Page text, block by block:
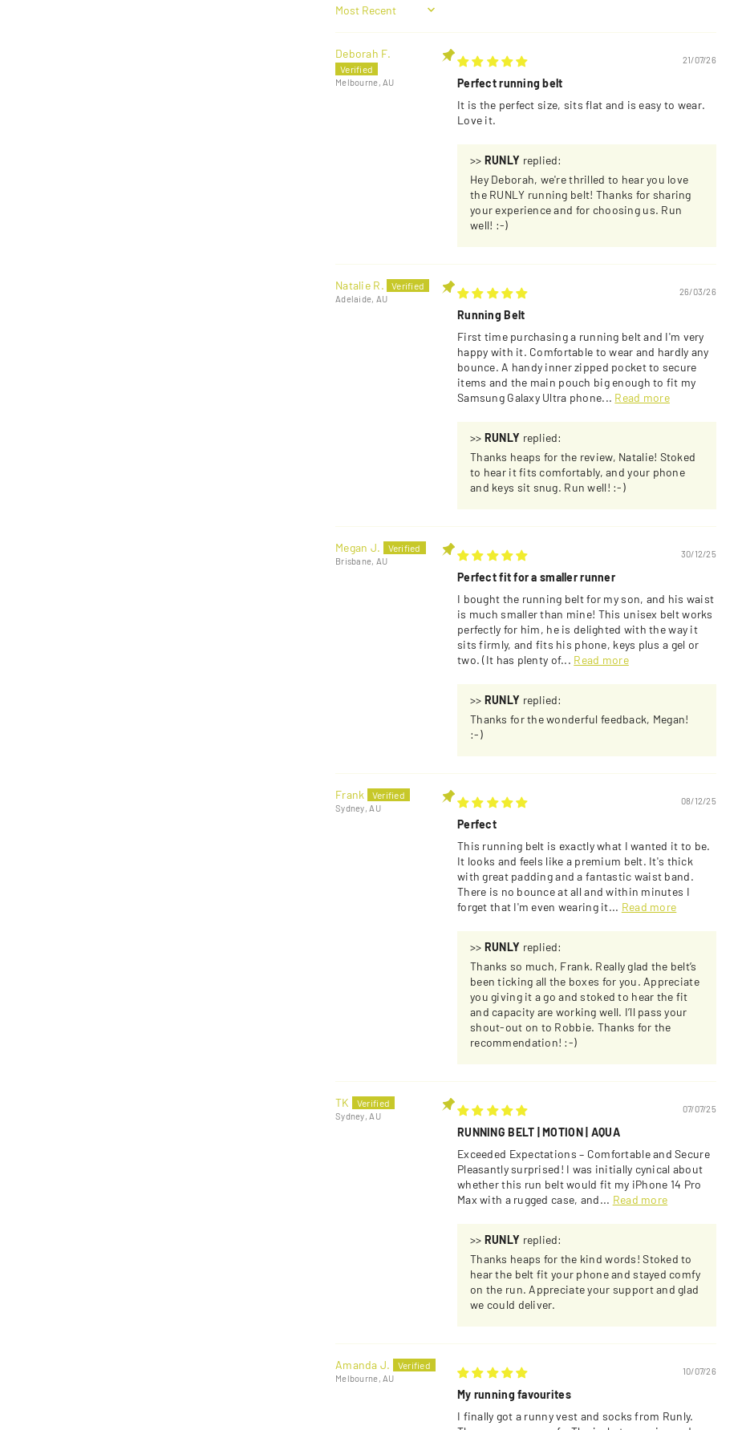
Sort by
Deborah F.
Melbourne, AU
21/07/26
Perfect running belt
It is the perfect size, sits flat and is easy to wear.
Love it.
>> RUNLY replied:
Hey Deborah, we're thrilled to hear you love
the RUNLY running belt! Thanks for sharing
your experience and for choosing us. Run
well! :-)
Natalie R.
Adelaide, AU
26/03/26
Running Belt
First time purchasing a running belt and I'm very
happy with it. Comfortable to wear and hardly any
bounce. A handy inner zipped pocket to secure
items and the main pouch big enough to fit my
Samsung Galaxy Ultra phone... Read more
>> RUNLY replied:
Thanks heaps for the review, Natalie! Stoked
to hear it fits comfortably, and your phone
and keys sit snug. Run well! :-)
Megan J.
Brisbane, AU
30/12/25
Perfect fit for a smaller runner
I bought the running belt for my son, and his waist
is much smaller than mine! This unisex belt works
perfectly for him, he is delighted with the way it
sits firmly, and fits his phone, keys plus a gel or
two. (It has plenty of... Read more
>> RUNLY replied:
Thanks for the wonderful feedback, Megan!
:-)
Frank
Sydney, AU
08/12/25
Perfect
This running belt is exactly what I wanted it to be.
It looks and feels like a premium belt. It's thick
with great padding and a fantastic waist band.
There is no bounce at all and within minutes I
forget that I'm even wearing it... Read more
>> RUNLY replied:
Thanks so much, Frank. Really glad the belt’s
been ticking all the boxes for you. Appreciate
you giving it a go and stoked to hear the fit
and capacity are working well. I’ll pass your
shout-out on to Robbie. Thanks for the
recommendation! :-)
TK
Sydney, AU
07/07/25
RUNNING BELT | MOTION | AQUA
Exceeded Expectations – Comfortable and Secure
Pleasantly surprised! I was initially cynical about
whether this run belt would fit my iPhone 14 Pro
Max with a rugged case, and... Read more
>> RUNLY replied:
Thanks heaps for the kind words! Stoked to
hear the belt fit your phone and stayed comfy
on the run. Appreciate your support and glad
we could deliver.
Amanda J.
Melbourne, AU
10/07/26
My running favourites
I finally got a runny vest and socks from Runly.